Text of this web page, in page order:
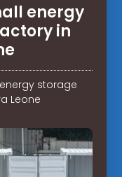
energy
in
storage
Leone